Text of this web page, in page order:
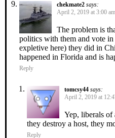
chekmate2 says:
April 2, 2019 at 3:00 am
The problem is
politics with them and vote in
expletive here) they did in
happened in Florida and is
Reply
tomcsy44 says:
April 2, 2019 at
Yep, liberals of
they destroy a host, they
Reply